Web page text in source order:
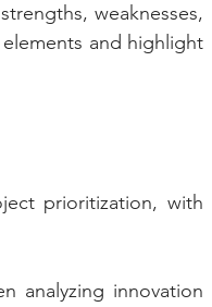
weaknesses,
and highlight
prioritization, with
analyzing innovation